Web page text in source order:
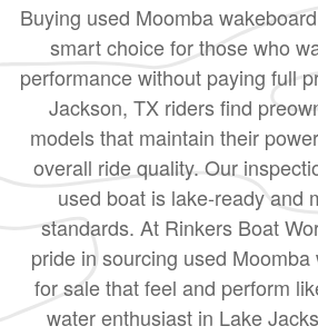
Buying used Moomba
smart choice for those who
performance without paying full
Jackson, TX riders find
models that maintain their
overall ride quality. Our
used boat is lake-ready and
standards. At Rinkers Boat
pride in sourcing used
for sale that feel and perform
water enthusiast in Lake